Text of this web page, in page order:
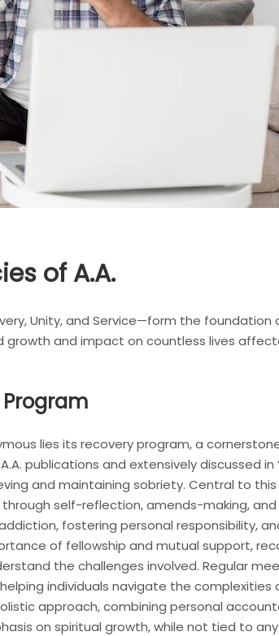
of A.A.
Unity, and Service—form the foundation
growth and impact on countless lives
Program
lies its recovery program, a
publications and extensively discussed
and maintaining sobriety. Central to
self-reflection, amends-making,
fostering personal responsibility,
of fellowship and mutual support,
the challenges involved. Regular
individuals navigate the complexities
approach, combining personal
on spiritual growth, while not tied to